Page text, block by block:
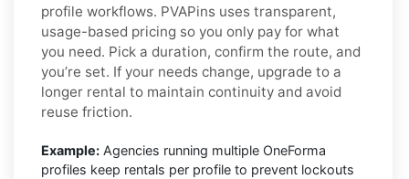
profile workflows. PVAPins uses transparent,
usage-based pricing so you only pay for what
you need. Pick a duration, confirm the route, and
you’re set. If your needs change, upgrade to a
longer rental to maintain continuity and avoid
reuse friction.
Example: Agencies running multiple OneForma
profiles keep rentals per profile to prevent lockouts